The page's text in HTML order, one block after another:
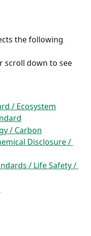
the following
scroll down to see
/ Ecosystem
/ Carbon
Disclosure /
/ Life Safety /